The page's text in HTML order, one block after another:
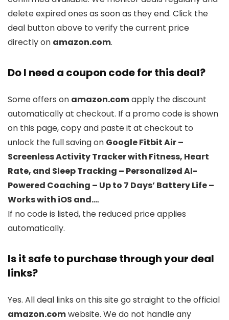
delete expired ones as soon as they end. Click the
deal button above to verify the current price
directly on amazon.com.
Do I need a coupon code for this deal?
Some offers on amazon.comapply the discount
automatically at checkout. If a promo code is shown
on this page, copy and paste it at checkout to
unlock the full saving on Google Fitbit Air –
Screenless Activity Tracker with Fitness, Heart
Rate, and Sleep Tracking – Personalized AI-
Powered Coaching – Up to 7 Days’ Battery Life –
Works with iOS and….
If no code is listed, the reduced price applies
automatically.
Is it safe to purchase through your deal
links?
Yes. All deal links on this site go straight to the official
amazon.comwebsite. We do not handle any